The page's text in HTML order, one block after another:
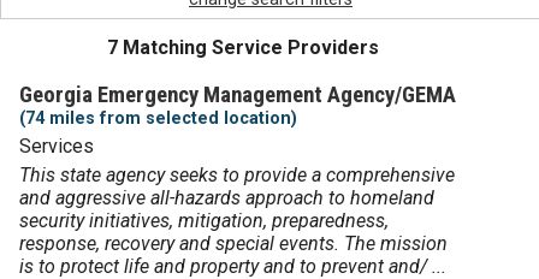
7 Matching Service Providers
Georgia Emergency Management Agency/GEMA
(74 miles from selected location)
Services
This state agency seeks to provide a comprehensive
and aggressive all-hazards approach to homeland
security initiatives, mitigation, preparedness,
response, recovery and special events. The mission
is to protect life and property and to prevent and/ ...